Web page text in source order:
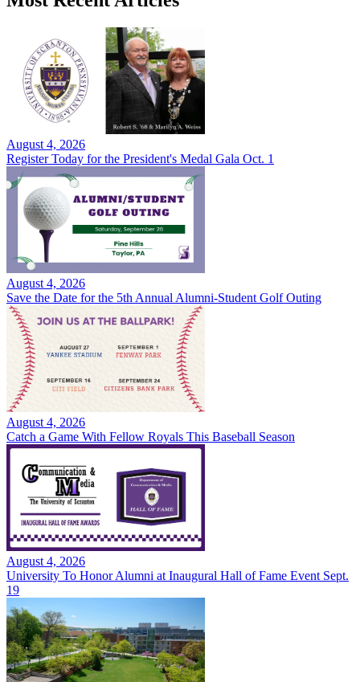
August 4, 2026
Register Today for the President's Medal Gala Oct. 1
August 4, 2026
Save the Date for the 5th Annual Alumni-Student Golf Outing
August 4, 2026
Catch a Game With Fellow Royals This Baseball Season
August 4, 2026
University To Honor Alumni at Inaugural Hall of Fame Event Sept.
19